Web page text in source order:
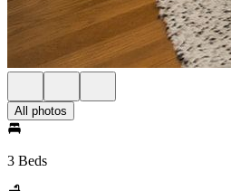
All photos
3 Beds